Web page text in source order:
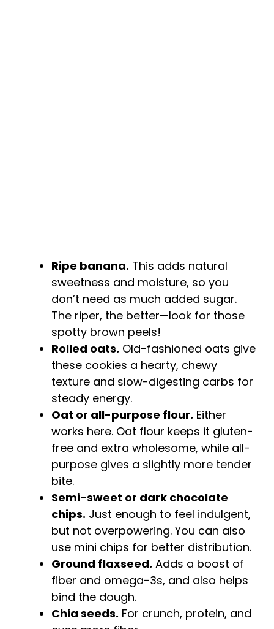
Ripe banana. This adds natural
sweetness and moisture, so you
don’t need as much added sugar.
The riper, the better—look for those
spotty brown peels!
Rolled oats. Old-fashioned oats give
these cookies a hearty, chewy
texture and slow-digesting carbs for
steady energy.
Oat or all-purpose flour. Either
works here. Oat flour keeps it gluten-
free and extra wholesome, while all-
purpose gives a slightly more tender
bite.
Semi-sweet or dark chocolate
chips. Just enough to feel indulgent,
but not overpowering. You can also
use mini chips for better distribution.
Ground flaxseed. Adds a boost of
fiber and omega-3s, and also helps
bind the dough.
Chia seeds. For crunch, protein, and